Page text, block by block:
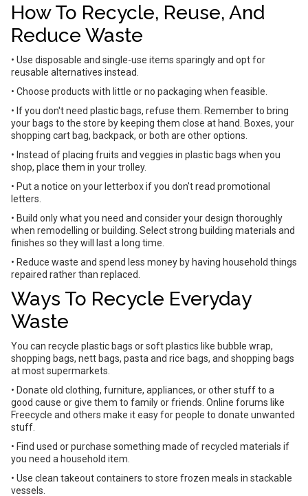
How To Recycle, Reuse, And
Reduce Waste
• Use disposable and single-use items sparingly and opt for
reusable alternatives instead.
• Choose products with little or no packaging when feasible.
• If you don't need plastic bags, refuse them. Remember to bring
your bags to the store by keeping them close at hand. Boxes, your
shopping cart bag, backpack, or both are other options.
• Instead of placing fruits and veggies in plastic bags when you
shop, place them in your trolley.
• Put a notice on your letterbox if you don't read promotional
letters.
• Build only what you need and consider your design thoroughly
when remodelling or building. Select strong building materials and
finishes so they will last a long time.
• Reduce waste and spend less money by having household things
repaired rather than replaced.
Ways To Recycle Everyday
Waste
You can recycle plastic bags or soft plastics like bubble wrap,
shopping bags, nett bags, pasta and rice bags, and shopping bags
at most supermarkets.
• Donate old clothing, furniture, appliances, or other stuff to a
good cause or give them to family or friends. Online forums like
Freecycle and others make it easy for people to donate unwanted
stuff.
• Find used or purchase something made of recycled materials if
you need a household item.
• Use clean takeout containers to store frozen meals in stackable
vessels.